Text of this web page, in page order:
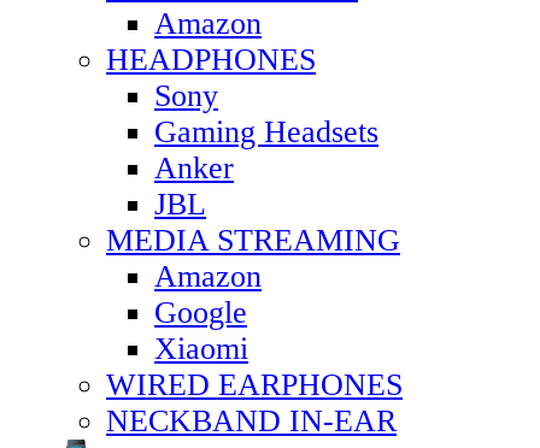
Amazon
HEADPHONES
Sony
Gaming Headsets
Anker
JBL
MEDIA STREAMING
Amazon
Google
Xiaomi
WIRED EARPHONES
NECKBAND IN-EAR